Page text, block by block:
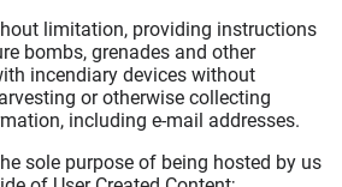
limitation, providing instructions
bombs, grenades and other
incendiary devices without
or otherwise collecting
including e-mail addresses.
sole purpose of being hosted by us